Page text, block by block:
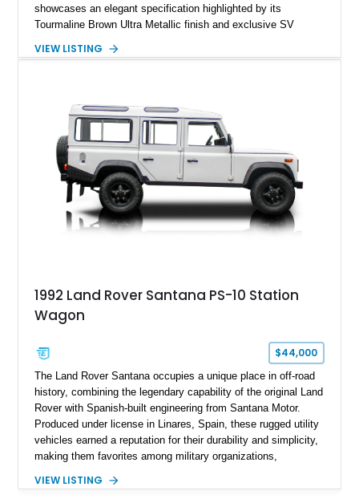
showcases an elegant specification highlighted by its
Tourmaline Brown Ultra Metallic finish and exclusive SV
twin-turbocharged V8 and equipped with an extensive list of
combination of refinement, technology, and capability that few
luxury SUVs can match.
VIEW LISTING
1992 Land Rover Santana PS-10 Station
Wagon
$44,000
The Land Rover Santana occupies a unique place in off-road
history, combining the legendary capability of the original Land
Rover with Spanish-built engineering from Santana Motor.
Produced under license in Linares, Spain, these rugged utility
vehicles earned a reputation for their durability and simplicity,
making them favorites among military organizations,
Europe. This 1992 Land Rover Santana PS-10 Station Wagon
VIEW LISTING